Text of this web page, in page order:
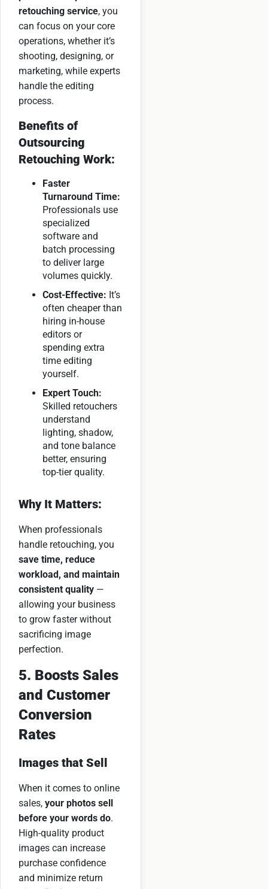
retouching service, you
can focus on your core
operations, whether it’s
shooting, designing, or
marketing, while experts
handle the editing
process.
Benefits of
Outsourcing
Retouching Work:
Faster
Turnaround Time:
Professionals use
specialized
software and
batch processing
to deliver large
volumes quickly.
Cost-Effective: It’s
often cheaper than
hiring in-house
editors or
spending extra
time editing
yourself.
Expert Touch:
Skilled retouchers
understand
lighting, shadow,
and tone balance
better, ensuring
top-tier quality.
Why It Matters:
When professionals
handle retouching, you
save time, reduce
workload, and maintain
consistent quality —
allowing your business
to grow faster without
sacrificing image
perfection.
5. Boosts Sales
and Customer
Conversion
Rates
Images that Sell
When it comes to online
sales, your photos sell
before your words do.
High-quality product
images can increase
purchase confidence
and minimize return